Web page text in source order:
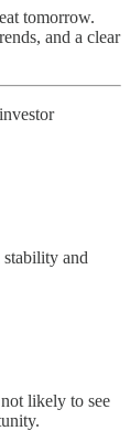
tomorrow.
and a clear
stability and
likely to see